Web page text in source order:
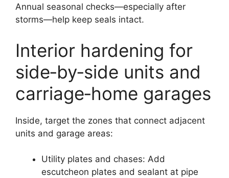
Annual seasonal checks—especially after
storms—help keep seals intact.
Interior hardening for
side‑by‑side units and
carriage‑home garages
Inside, target the zones that connect adjacent
units and garage areas:
Utility plates and chases: Add
escutcheon plates and sealant at pipe